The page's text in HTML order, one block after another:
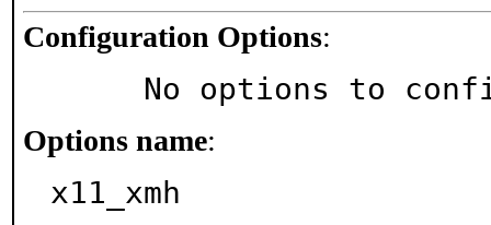
Configuration Options:
No options to
Options name:
x11_xmh